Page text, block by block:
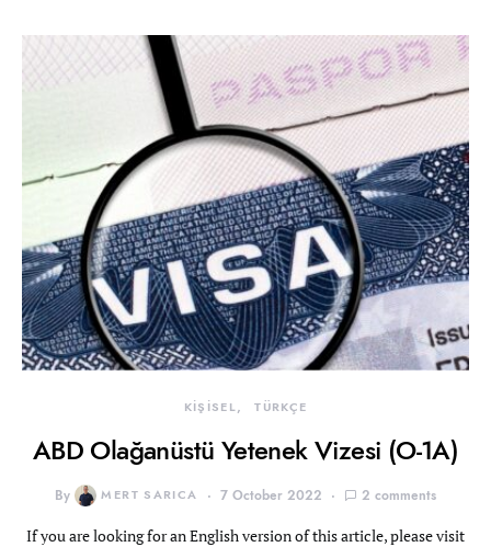
KİŞİSEL TÜRKÇE
ABD Olağanüstü Yetenek Vizesi (O-1A)
By MERT SARICA 7 October 2022 2 comments
If you are looking for an English version of this article, please visit